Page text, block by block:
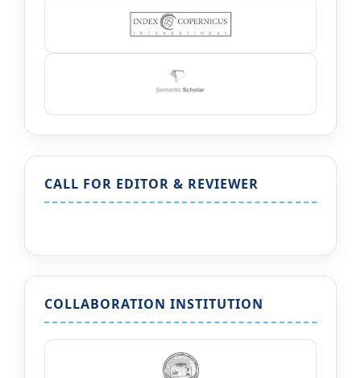
CALL FOR EDITOR & REVIEWER
COLLABORATION INSTITUTION